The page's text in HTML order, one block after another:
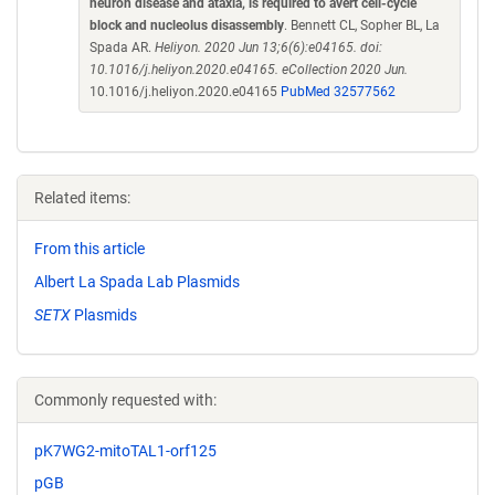
neuron disease and ataxia, is required to avert cell-cycle
block and nucleolus disassembly. Bennett CL, Sopher BL, La
Spada AR. Heliyon. 2020 Jun 13;6(6):e04165. doi:
10.1016/j.heliyon.2020.e04165. eCollection 2020 Jun.
10.1016/j.heliyon.2020.e04165 PubMed 32577562
Related items:
From this article
Albert La Spada Lab Plasmids
SETX Plasmids
Commonly requested with:
pK7WG2-mitoTAL1-orf125
pGB